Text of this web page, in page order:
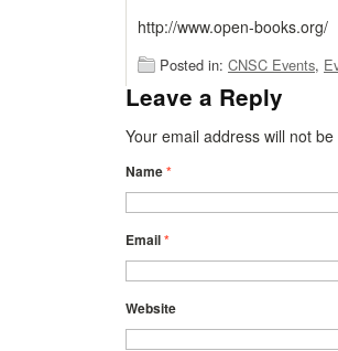
http://www.open-books.org/
Posted in: CNSC Events,
Leave a Reply
Your email address will not
Name*
Email*
Website